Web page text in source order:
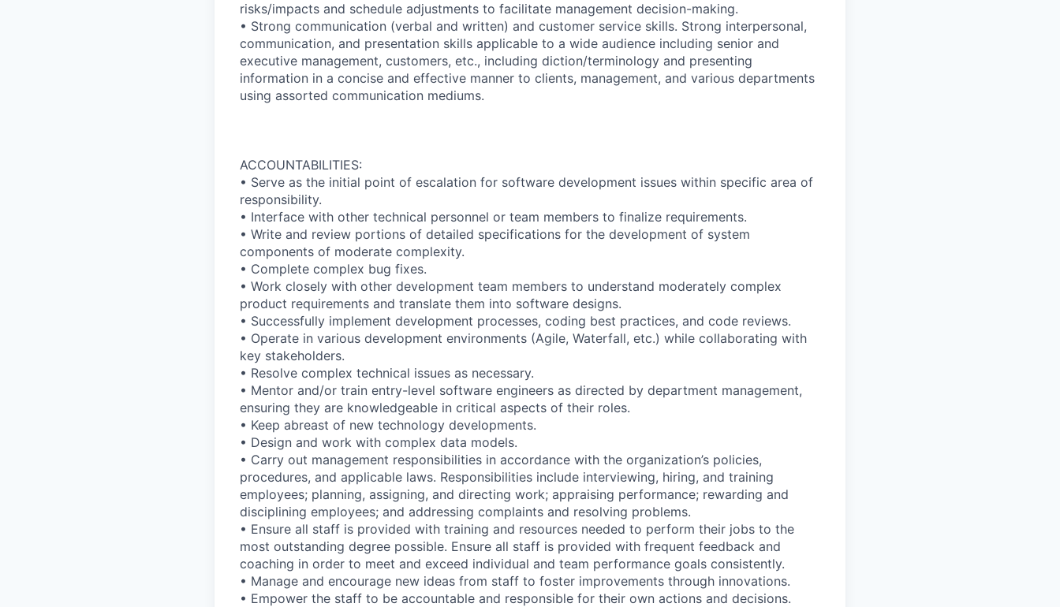
risks/impacts and schedule adjustments to facilitate management decision-making.
• Strong communication (verbal and written) and customer service skills. Strong interpersonal,
communication, and presentation skills applicable to a wide audience including senior and
executive management, customers, etc., including diction/terminology and presenting
information in a concise and effective manner to clients, management, and various departments
using assorted communication mediums.
ACCOUNTABILITIES:
• Serve as the initial point of escalation for software development issues within specific area of
responsibility.
• Interface with other technical personnel or team members to finalize requirements.
• Write and review portions of detailed specifications for the development of system
components of moderate complexity.
• Complete complex bug fixes.
• Work closely with other development team members to understand moderately complex
product requirements and translate them into software designs.
• Successfully implement development processes, coding best practices, and code reviews.
• Operate in various development environments (Agile, Waterfall, etc.) while collaborating with
key stakeholders.
• Resolve complex technical issues as necessary.
• Mentor and/or train entry-level software engineers as directed by department management,
ensuring they are knowledgeable in critical aspects of their roles.
• Keep abreast of new technology developments.
• Design and work with complex data models.
• Carry out management responsibilities in accordance with the organization’s policies,
procedures, and applicable laws. Responsibilities include interviewing, hiring, and training
employees; planning, assigning, and directing work; appraising performance; rewarding and
disciplining employees; and addressing complaints and resolving problems.
• Ensure all staff is provided with training and resources needed to perform their jobs to the
most outstanding degree possible. Ensure all staff is provided with frequent feedback and
coaching in order to meet and exceed individual and team performance goals consistently.
• Manage and encourage new ideas from staff to foster improvements through innovations.
• Empower the staff to be accountable and responsible for their own actions and decisions.